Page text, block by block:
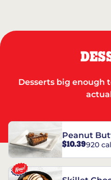
Desserts big enough
Peanut
REESE’S†
$10.39920